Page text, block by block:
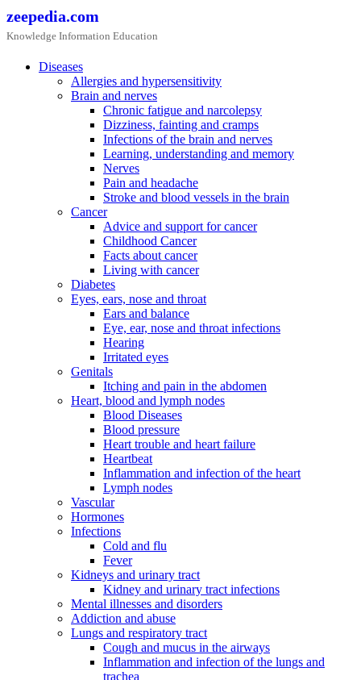
Skip
content
zeepedia.com
Knowledge Information Education
Diseases
Allergies and hypersensitivity
Brain and nerves
Chronic fatigue and narcolepsy
Dizziness, fainting and cramps
Infections of the brain and nerves
Learning, understanding and memory
Nerves
Pain and headache
Stroke and blood vessels in the brain
Cancer
Advice and support for cancer
Childhood Cancer
Facts about cancer
Living with cancer
Diabetes
Eyes, ears, nose and throat
Ears and balance
Eye, ear, nose and throat infections
Hearing
Irritated eyes
Genitals
Itching and pain in the abdomen
Heart, blood and lymph nodes
Blood Diseases
Blood pressure
Heart trouble and heart failure
Heartbeat
Inflammation and infection of the heart
Lymph nodes
Vascular
Hormones
Infections
Cold and flu
Fever
Kidneys and urinary tract
Kidney and urinary tract infections
Mental illnesses and disorders
Addiction and abuse
Lungs and respiratory tract
Cough and mucus in the airways
Inflammation and infection of the lungs and
trachea